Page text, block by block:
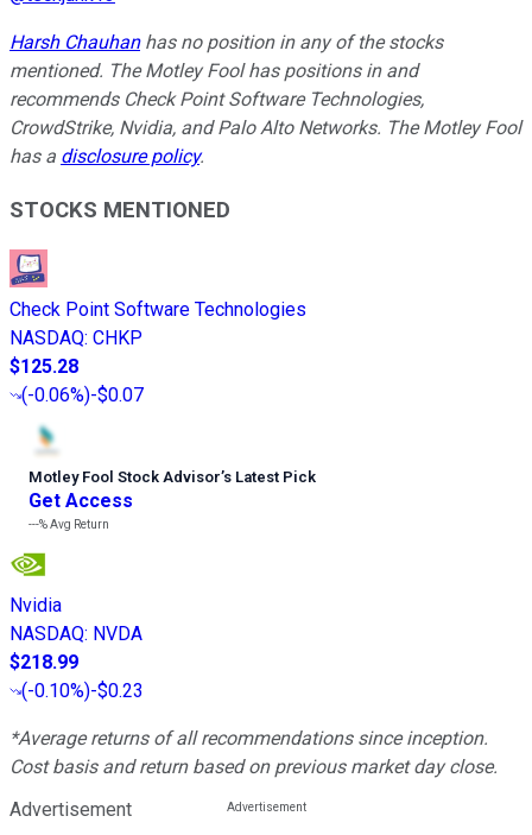
Harsh Chauhanhas no position in any of the stocks
mentioned. The Motley Fool has positions in and
recommends Check Point Software Technologies,
CrowdStrike, Nvidia, and Palo Alto Networks. The Motley Fool
has a disclosure policy.
STOCKS MENTIONED
Check Point Software Technologies
NASDAQ: CHKP
$125.28
(-0.06%)-$0.07
Motley Fool Stock Advisor’s Latest Pick
Get Access
---%Avg Return
Nvidia
NASDAQ: NVDA
$218.99
(-0.10%)-$0.23
*Average returns of all recommendations since inception.
Cost basis and return based on previous market day close.
Advertisement